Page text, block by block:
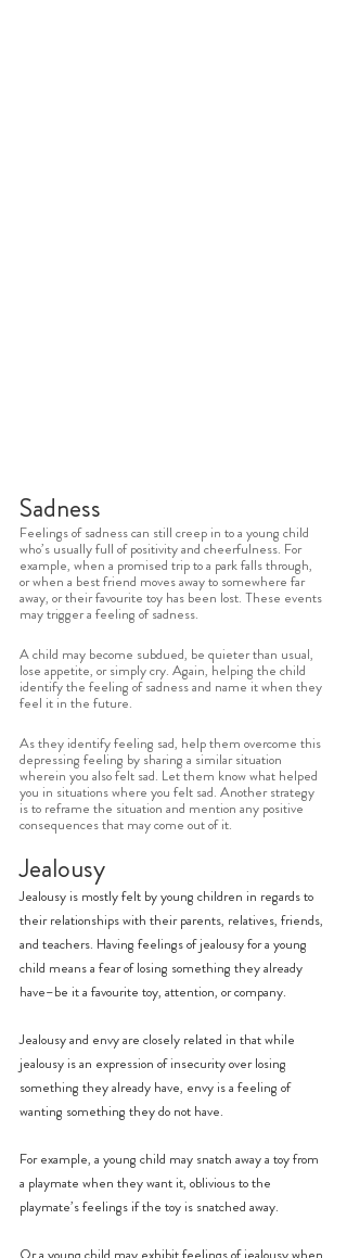
Sadness
Feelings of sadness can still creep in to a young child
who’s usually full of positivity and cheerfulness. For
example, when a promised trip to a park falls through,
or when a best friend moves away to somewhere far
away, or their favourite toy has been lost. These events
may trigger a feeling of sadness.
A child may become subdued, be quieter than usual,
lose appetite, or simply cry. Again, helping the child
identify the feeling of sadness and name it when they
feel it in the future.
As they identify feeling sad, help them overcome this
depressing feeling by sharing a similar situation
wherein you also felt sad. Let them know what helped
you in situations where you felt sad. Another strategy
is to reframe the situation and mention any positive
consequences that may come out of it.
Jealousy
Jealousy is mostly felt by young children in regards to
their relationships with their parents, relatives, friends,
and teachers. Having feelings of jealousy for a young
child means a fear of losing something they already
have–be it a favourite toy, attention, or company.
Jealousy and envy are closely related in that while
jealousy is an expression of insecurity over losing
something they already have, envy is a feeling of
wanting something they do not have.
For example, a young child may snatch away a toy from
a playmate when they want it, oblivious to the
playmate’s feelings if the toy is snatched away.